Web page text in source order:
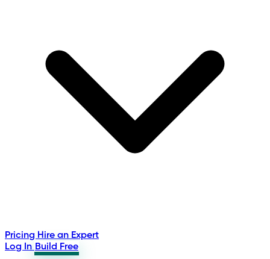
Pricing Hire an Expert
Log In Build Free